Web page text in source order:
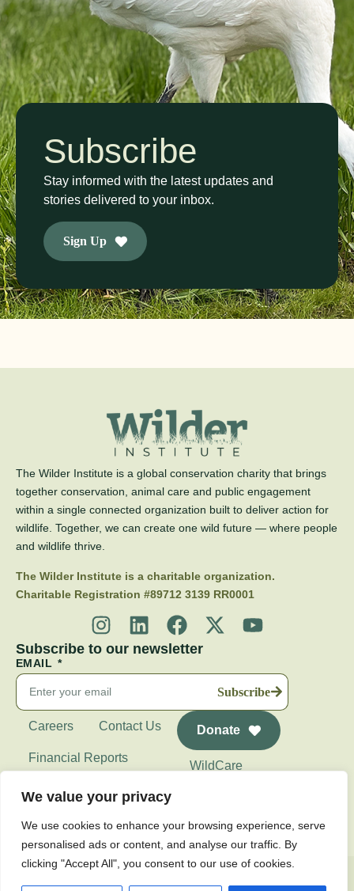
We value your privacy
We use cookies to enhance your browsing experience, serve
personalised ads or content, and analyse our traffic. By
clicking "Accept All", you consent to our use of cookies.
Subscribe
Stay informed with the latest updates and
stories delivered to your inbox.
Sign Up
The Wilder Institute is a global conservation charity that brings
together conservation, animal care and public engagement
within a single connected organization built to deliver action for
wildlife. Together, we can create one wild future — where people
and wildlife thrive.
The Wilder Institute is a charitable organization.
Charitable Registration #89712 3139 RR0001
Subscribe to our newsletter
EMAIL
Subscribe
Careers Contact Us
Financial Reports
Wilder Institute's
Calgary Zoo
Donate
WildCare
Privacy Policy